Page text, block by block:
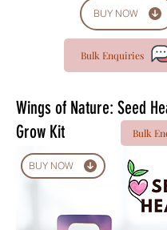
BUY NOW
Bulk Enquiries
Wings of Nature: Seed
Grow Kit
Bulk
BUY NOW